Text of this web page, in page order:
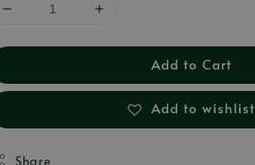
Add to Cart
Add to wishlist
Share